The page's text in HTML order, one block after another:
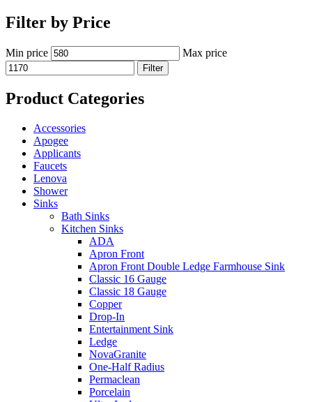
Filter by Price
Min price Max price
Filter
Product Categories
Accessories
Apogee
Applicants
Faucets
Lenova
Shower
Sinks
Bath Sinks
Kitchen Sinks
ADA
Apron Front
Apron Front Double Ledge Farmhouse Sink
Classic 16 Gauge
Classic 18 Gauge
Copper
Drop-In
Entertainment Sink
Ledge
NovaGranite
One-Half Radius
Permaclean
Porcelain